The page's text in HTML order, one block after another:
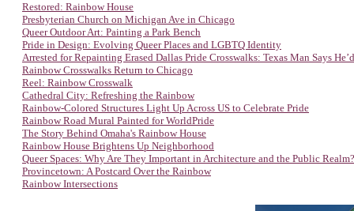
Restored: Rainbow House
Presbyterian Church on Michigan Ave in Chicago
Queer Outdoor Art: Painting a Park Bench
Pride in Design: Evolving Queer Places and LGBTQ Identity
Arrested for Repainting Erased Dallas Pride Crosswalks: Texas Man Says
Rainbow Crosswalks Return to Chicago
Reel: Rainbow Crosswalk
Cathedral City: Refreshing the Rainbow
Rainbow-Colored Structures Light Up Across US to Celebrate Pride
Rainbow Road Mural Painted for WorldPride
The Story Behind Omaha's Rainbow House
Rainbow House Brightens Up Neighborhood
Queer Spaces: Why Are They Important in Architecture and the Public Realm?
Provincetown: A Postcard Over the Rainbow
Rainbow Intersections